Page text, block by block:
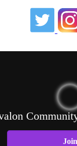
Join